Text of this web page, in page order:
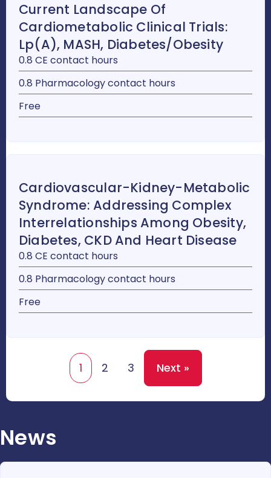
Current Landscape Of
Cardiometabolic Clinical Trials:
Lp(a), MASH, Diabetes/Obesity
0.8 CE contact hours
0.8 Pharmacology contact hours
Free
Cardiovascular-Kidney-Metabolic
Syndrome: Addressing Complex
Interrelationships Among Obesity,
Diabetes, CKD And Heart Disease
0.8 CE contact hours
0.8 Pharmacology contact hours
Free
1 2 3 Next »
News